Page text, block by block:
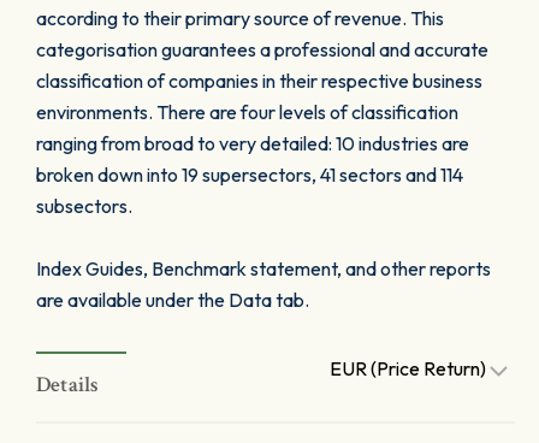
according to their primary source of revenue. This
categorisation guarantees a professional and accurate
classification of companies in their respective business
environments. There are four levels of classification
ranging from broad to very detailed: 10 industries are
broken down into 19 supersectors, 41 sectors and 114
subsectors.
Index Guides, Benchmark statement, and other reports
are available under the Data tab.
Details
EUR (Price Return)